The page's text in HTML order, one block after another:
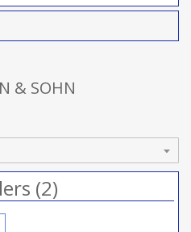
& SOHN
(2)